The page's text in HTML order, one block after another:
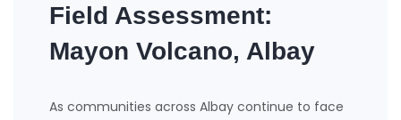
Field Assessment:
Mayon Volcano, Albay
As communities across Albay continue to face